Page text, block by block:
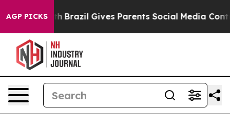
AGP PICKS
Brazil Gives Parents Social Media Controls for